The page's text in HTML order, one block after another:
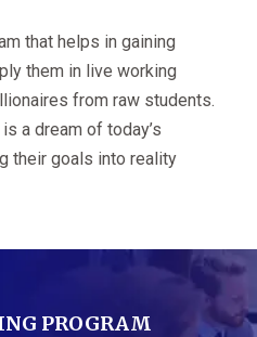
that helps in gaining
them in live working
from raw students.
a dream of today’s
their goals into reality
PROGRAM